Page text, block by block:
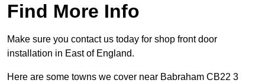
Find More Info
Make sure you contact us today for shop front door
installation in East of England.
Here are some towns we cover near Babraham CB22 3